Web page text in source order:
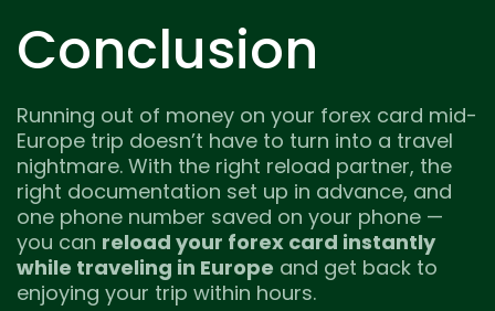
Conclusion
Running out of money on your forex card mid-
Europe trip doesn’t have to turn into a travel
nightmare. With the right reload partner, the
right documentation set up in advance, and
one phone number saved on your phone —
you can reload your forex card instantly
while traveling in Europe and get back to
enjoying your trip within hours.